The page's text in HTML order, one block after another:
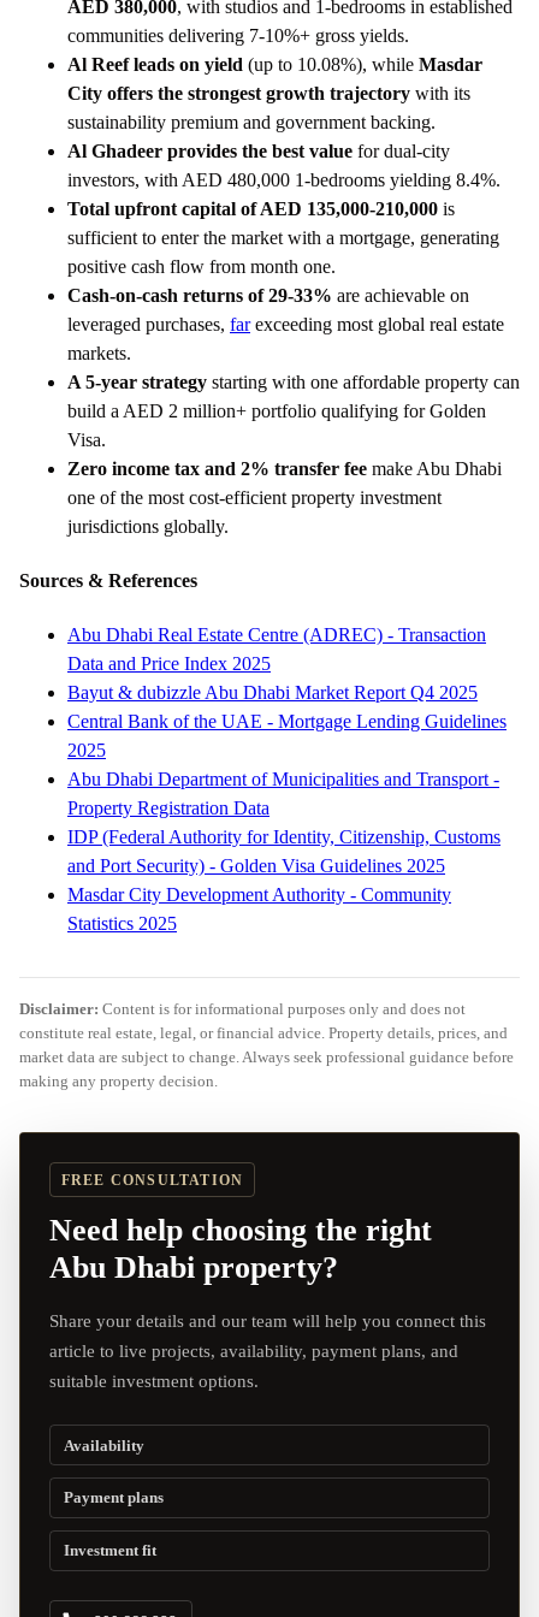
AED 380,000, with studios and 1-bedrooms in established
communities delivering 7-10%+ gross yields.
Al Reef leads on yield (up to 10.08%), while Masdar
City offers the strongest growth trajectory with its
sustainability premium and government backing.
Al Ghadeer provides the best value for dual-city
investors, with AED 480,000 1-bedrooms yielding 8.4%.
Total upfront capital of AED 135,000-210,000 is
sufficient to enter the market with a mortgage, generating
positive cash flow from month one.
Cash-on-cash returns of 29-33% are achievable on
leveraged purchases, farexceeding most global real estate
markets.
A 5-year strategy starting with one affordable property can
build a AED 2 million+ portfolio qualifying for Golden
Visa.
Zero income tax and 2% transfer fee make Abu Dhabi
one of the most cost-efficient property investment
jurisdictions globally.
Sources & References
Abu Dhabi Real Estate Centre (ADREC) - Transaction
Data and Price Index 2025
Bayut & dubizzle Abu Dhabi Market Report Q4 2025
Central Bank of the UAE - Mortgage Lending Guidelines
2025
Abu Dhabi Department of Municipalities and Transport -
Property Registration Data
IDP (Federal Authority for Identity, Citizenship, Customs
and Port Security) - Golden Visa Guidelines 2025
Masdar City Development Authority - Community
Statistics 2025
Disclaimer: Content is for informational purposes only and does not
constitute real estate, legal, or financial advice. Property details, prices, and
market data are subject to change. Always seek professional guidance before
making any property decision.
FREE CONSULTATION
Need help choosing the right
Abu Dhabi property?
Share your details and our team will help you connect this
article to live projects, availability, payment plans, and
suitable investment options.
Availability
Payment plans
Investment fit